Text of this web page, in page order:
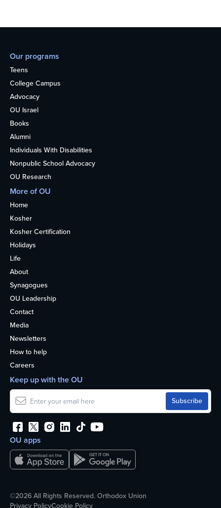
Our programs
Teens
College Campus
Advocacy
OU Israel
Books
Alumni
Individuals With Disabilities
Nonpublic School Advocacy
OU Research
More of OU
Home
Kosher
Kosher Certification
Holidays
Life
About
Synagogues
OU Leadership
Contact
Media
Newsletters
How to help
Careers
OU apps
Keep up with the OU
©2026 All Rights Reserved. Orthodox Union
Privacy PolicyCookie Policy